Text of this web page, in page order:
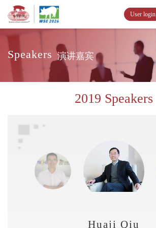
User login
Speakers 演讲嘉宾
2019 Speakers
Huaji Qiu